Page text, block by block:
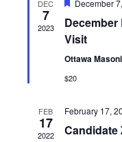
DEC
7
2023
Featured
December
December
Visit
Ottawa
$20
FEB
17
2022
February 17,
Candidate